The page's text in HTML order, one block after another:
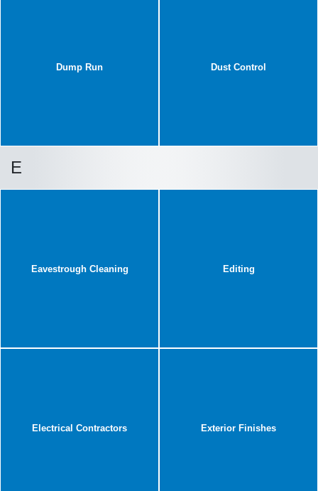
Dump Run Dust Control
E
Eavestrough Cleaning Editing
Electrical Contractors Exterior Finishes